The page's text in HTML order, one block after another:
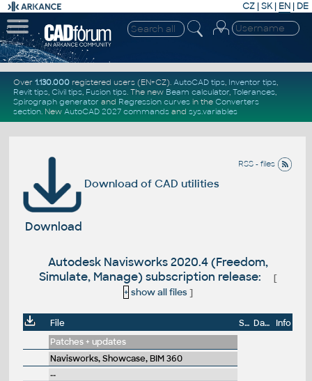
CZ | SK| EN | DE
Over 1.130.000registered users (EN+CZ). AutoCAD tips, Inventor tips,
Revit tips, Civil tips, Fusion tips. The new Beam calculator, Tolerances,
Spirograph generator and Regression curvesin the Converters
section. New AutoCAD 2027 commandsand sys.variables
RSS - files
Download of CAD utilities
Download
Autodesk Navisworks 2020.4 (Freedom,
Simulate, Manage) subscription release:
[
+ show all files]
File Size Date
Info
Patches + updates
Navisworks, Showcase, BIM 360
--